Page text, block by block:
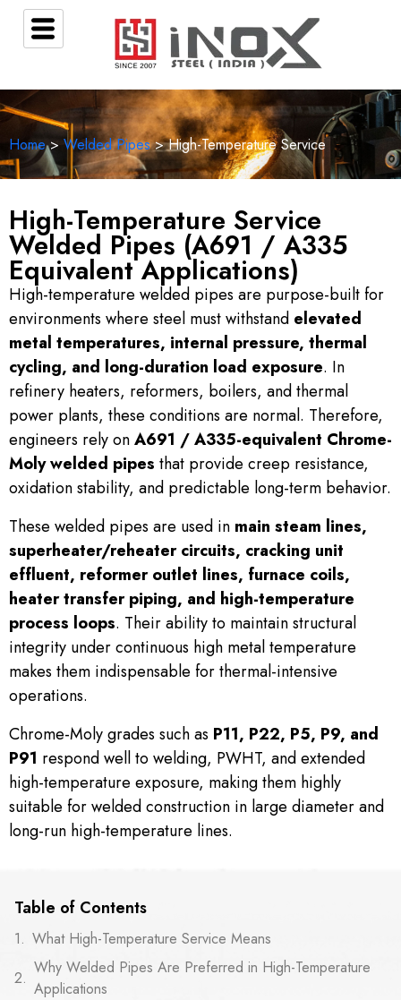
Home> Welded Pipes> High-Temperature Service
High-Temperature Service
Welded Pipes (A691 / A335
Equivalent Applications)
High-temperature welded pipes are purpose-built for
environments where steel must withstand elevated
metal temperatures, internal pressure, thermal
cycling, and long-duration load exposure. In
refinery heaters, reformers, boilers, and thermal
power plants, these conditions are normal. Therefore,
engineers rely onA691 / A335-equivalent Chrome-
Moly welded pipes that provide creep resistance,
oxidation stability, and predictable long-term behavior.
These welded pipes are used in main steam lines,
superheater/reheater circuits, cracking unit
effluent, reformer outlet lines, furnace coils,
heater transfer piping, and high-temperature
process loops. Their ability to maintain structural
integrity under continuous high metal temperature
makes them indispensable for thermal-intensive
operations.
Chrome-Moly grades such as P11, P22, P5, P9, and
P91 respond well to welding, PWHT, and extended
high-temperature exposure, making them highly
suitable for welded construction in large diameter and
long-run high-temperature lines.
Table of Contents
What High-Temperature Service Means
Why Welded Pipes Are Preferred in High-Temperature
Applications